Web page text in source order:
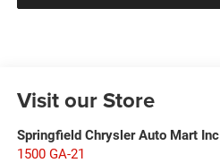
Visit our Store
Springfield Chrysler Auto Mart Inc
1500 GA-21